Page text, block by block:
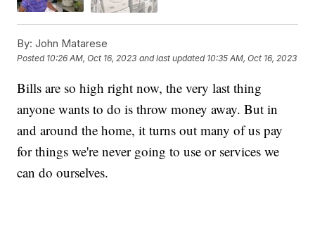
By: John Matarese
Posted 10:26 AM, Oct 16, 2023 and last updated 10:35 AM, Oct 16, 2023
Bills are so high right now, the very last thing
anyone wants to do is throw money away. But in
and around the home, it turns out many of us pay
for things we're never going to use or services we
can do ourselves.